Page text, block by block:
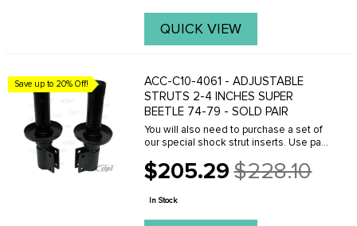
QUICK VIEW
Save up to 20% Off!
ACC-C10-4061 - ADJUSTABLE
STRUTS 2-4 INCHES SUPER
BEETLE 74-79 - SOLD PAIR
You will also need to purchase a set of
our special shock strut inserts. Use part
$205.29
Old
price
$228.10
In Stock